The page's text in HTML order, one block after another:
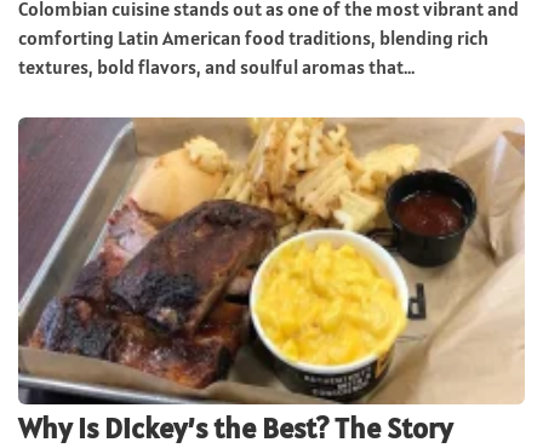
Colombian cuisine stands out as one of the most vibrant and
comforting Latin American food traditions, blending rich
textures, bold flavors, and soulful aromas that...
Why Is Dickey’s the Best? The Story